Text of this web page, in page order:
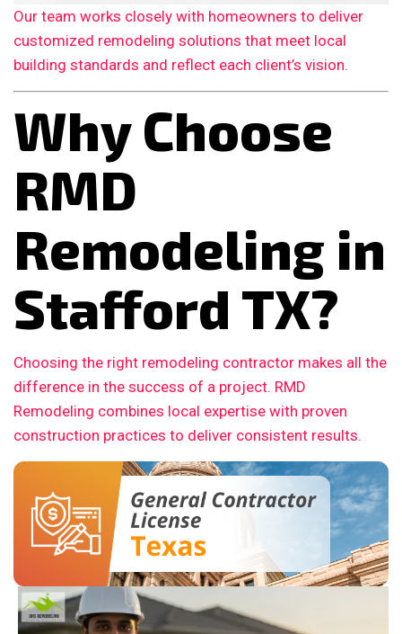
Our team works closely with homeowners to deliver
customized remodeling solutions that meet local
building standards and reflect each client’s vision.
Why Choose
RMD
Remodeling in
Stafford TX?
Choosing the right remodeling contractor makes all the
difference in the success of a project. RMD
Remodeling combines local expertise with proven
construction practices to deliver consistent results.